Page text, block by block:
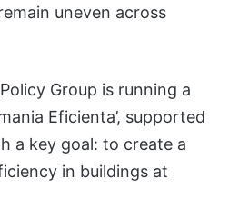
uneven across
Group is running a
Eficienta’, supported
a key goal: to create a
in buildings at